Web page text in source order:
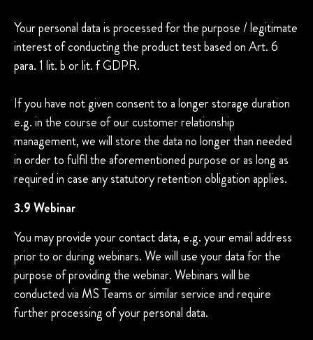
Your personal data is processed for the purpose / legitimate
interest of conducting the product test based on Art. 6
para. 1 lit. b or lit. f GDPR.
If you have not given consent to a longer storage duration
e.g. in the course of our customer relationship
management, we will store the data no longer than needed
in order to fulfil the aforementioned purpose or as long as
required in case any statutory retention obligation applies.
3.9 Webinar
You may provide your contact data, e.g. your email address
prior to or during webinars. We will use your data for the
purpose of providing the webinar. Webinars will be
conducted via MS Teams or similar service and require
further processing of your personal data.